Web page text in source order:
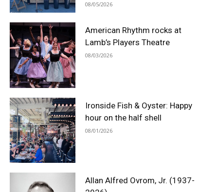
08/05/2026
American Rhythm rocks at
Lamb’s Players Theatre
08/03/2026
Ironside Fish & Oyster: Happy
hour on the half shell
08/01/2026
Allan Alfred Ovrom, Jr. (1937-